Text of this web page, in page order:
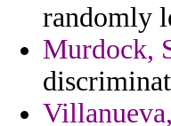
randomly
Murdock,